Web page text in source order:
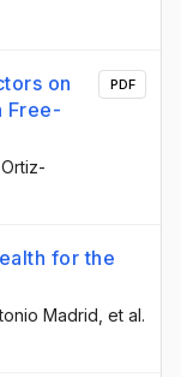
on
Free-
Ortiz-
PDF
for the
Madrid , et al.